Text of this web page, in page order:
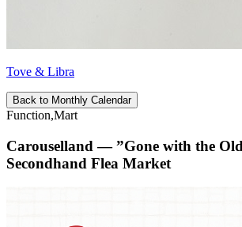
Tove & Libra
Back to Monthly Calendar
Function,Mart
Carouselland — ”Gone with the
Secondhand Flea Market